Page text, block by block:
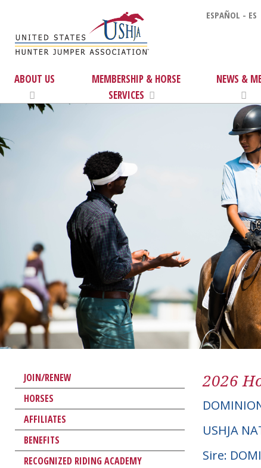
ESPAÑOL - ES
ABOUT US
MEMBERSHIP & HORSE
SERVICES
NEWS &
JOIN/RENEW
HORSES
AFFILIATES
BENEFITS
RECOGNIZED RIDING ACADEMY
2026
USHJA
Sire: